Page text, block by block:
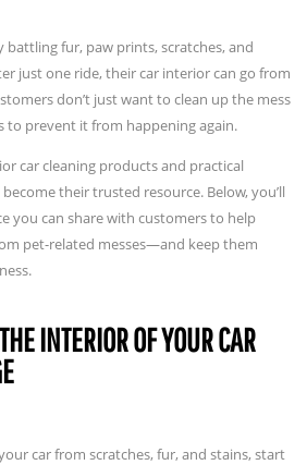
battling fur, paw prints, scratches, and
just one ride, their car interior can go from
don’t just want to clean up the mess
to prevent it from happening again.
car cleaning products and practical
their trusted resource. Below, you’ll
you can share with customers to help
pet-related messes—and keep them
INTERIOR OF YOUR CAR
car from scratches, fur, and stains, start